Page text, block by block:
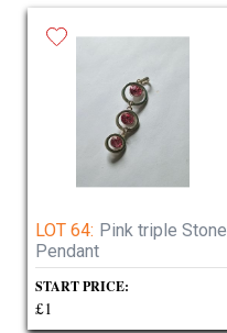
LOT 64: Pink triple Stone
Pendant
START PRICE:
£1